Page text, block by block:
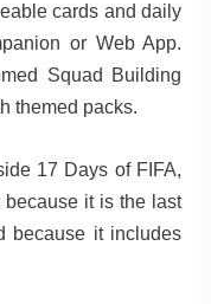
cards and daily
or Web App.
Squad Building
themed packs.
17 Days of FIFA,
because it is the last
because it includes